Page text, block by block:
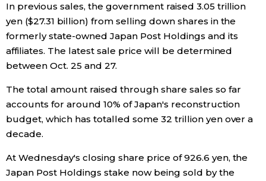
Latest Stories
Archives
Sections
Politics
Economy
Society
Culture
official SNS
In previous sales, the government raised 3.05 trillion
yen ($27.31 billion) from selling down shares in the
formerly state-owned Japan Post Holdings and its
affiliates. The latest sale price will be determined
between Oct. 25 and 27.
The total amount raised through share sales so far
accounts for around 10% of Japan's reconstruction
budget, which has totalled some 32 trillion yen over a
decade.
At Wednesday's closing share price of 926.6 yen, the
Japan Post Holdings stake now being sold by the